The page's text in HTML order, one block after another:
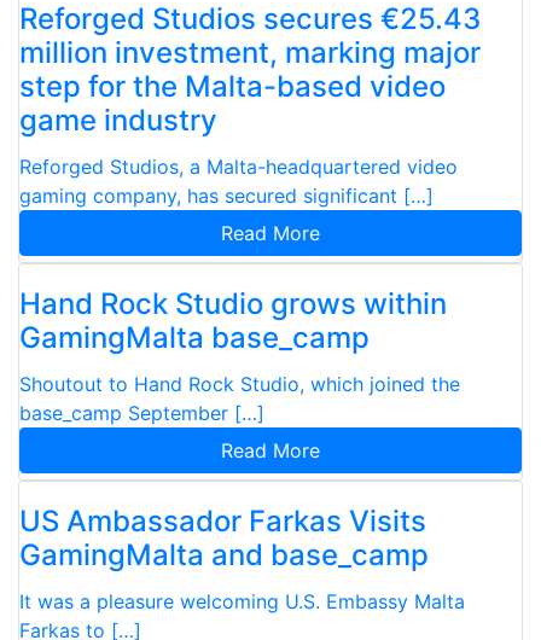
Reforged Studios secures €25.43
million investment, marking major
step for the Malta-based video
game industry
Reforged Studios, a Malta-headquartered video
gaming company, has secured significant […]
Read More
Hand Rock Studio grows within
GamingMalta base_camp
Shoutout to Hand Rock Studio, which joined the
base_camp September […]
Read More
US Ambassador Farkas Visits
GamingMalta and base_camp
It was a pleasure welcoming U.S. Embassy Malta
Farkas to […]